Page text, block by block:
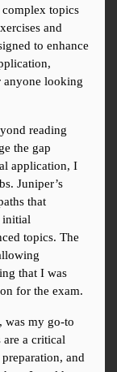
complex topics
and
to enhance
anyone looking
reading
the gap
application, I
Juniper’s
that
initial
topics. The
that I was
for the exam.
was my go-to
a critical
and